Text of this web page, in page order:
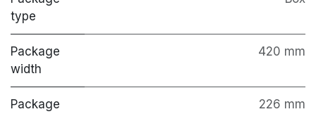
type
Package
width
420 mm
Package
226 mm